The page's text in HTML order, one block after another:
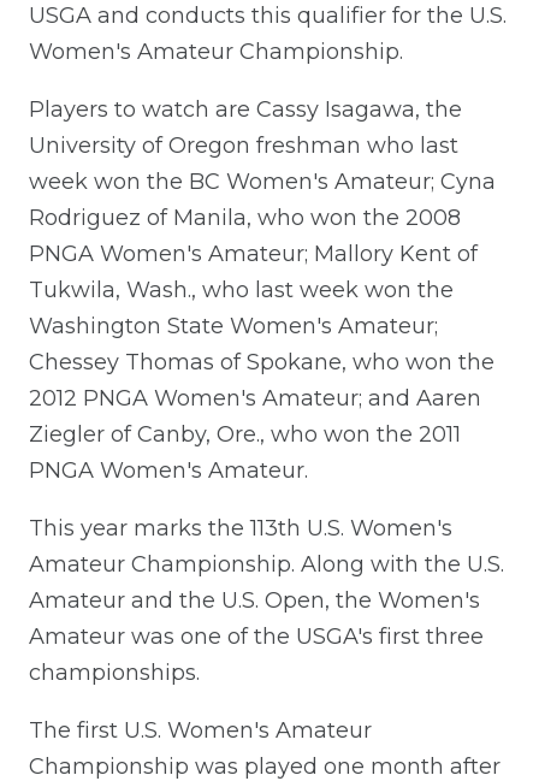
USGA and conducts this qualifier for the U.S.
Women's Amateur Championship.
Players to watch are Cassy Isagawa, the
University of Oregon freshman who last
week won the BC Women's Amateur; Cyna
Rodriguez of Manila, who won the 2008
PNGA Women's Amateur; Mallory Kent of
Tukwila, Wash., who last week won the
Washington State Women's Amateur;
Chessey Thomas of Spokane, who won the
2012 PNGA Women's Amateur; and Aaren
Ziegler of Canby, Ore., who won the 2011
PNGA Women's Amateur.
This year marks the 113th U.S. Women's
Amateur Championship. Along with the U.S.
Amateur and the U.S. Open, the Women's
Amateur was one of the USGA's first three
championships.
The first U.S. Women's Amateur
Championship was played one month after